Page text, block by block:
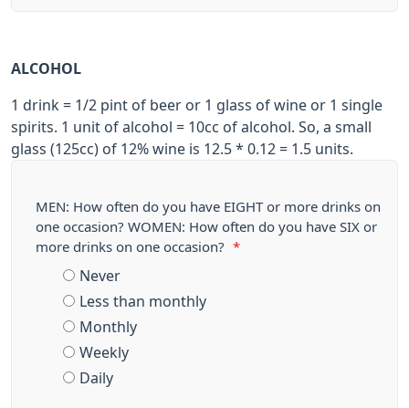
ALCOHOL
1 drink = 1/2 pint of beer or 1 glass of wine or 1 single
spirits. 1 unit of alcohol = 10cc of alcohol. So, a small
glass (125cc) of 12% wine is 12.5 * 0.12 = 1.5 units.
MEN: How often do you have EIGHT or more drinks on
one occasion? WOMEN: How often do you have SIX or
more drinks on one occasion?
*
Never
Less than monthly
Monthly
Weekly
Daily